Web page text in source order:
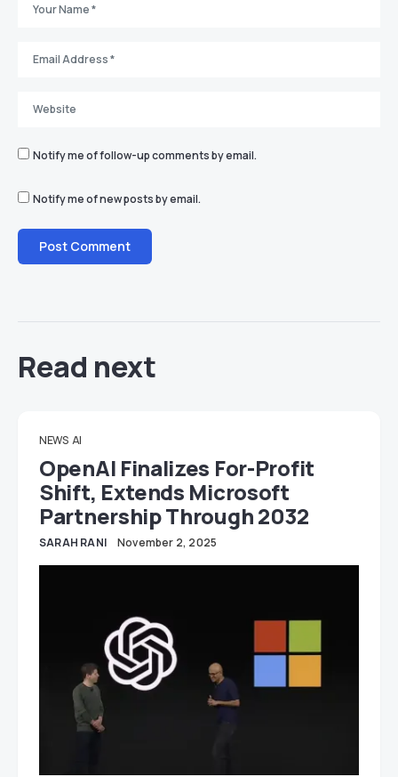
Notify me of follow-up comments by email.
Notify me of new posts by email.
Read next
NEWS AI
OpenAI Finalizes For-Profit
Shift, Extends Microsoft
Partnership Through 2032
SARAH RANI November 2, 2025